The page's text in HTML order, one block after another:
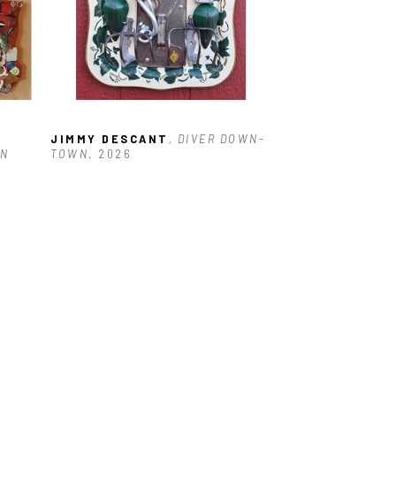
JIMMY DESCANT , DIVER DOWN-
TOWN, 2026